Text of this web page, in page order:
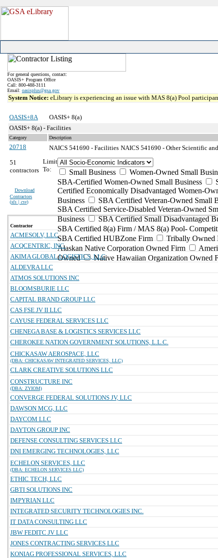
For general questions, contact:
OASIS+ Program Office
Call: 800-488-3111
Email: oasisplus@gsa.gov
System Notice: eLibrary is experiencing an issue with MAS 8(a) Pool
OASIS+8A
OASIS+ 8(a)
OASIS+ 8(a) - Facilities
Category Description
20718 NAICS 541690 - Facilities NAICS 541690 - Other Scientific
51
contractors
Download
Contractors
(xls | csv)
Limit
To:
Small Business
Women-Owned Small
SBA-Certified Women-Owned Small Business
Certified Economically Disadvantaged Women-
Business
SBA Certified Veteran-Owned Small
SBA Certified Service-Disabled Veteran-Owned
Business
SBA Certified Small Disadvantaged
SBA Certified 8(a) Firm / MAS 8(a) Pool-
SBA Certified HUBZone Firm
Tribally Owned
Alaskan Native Corporation Owned Firm
Owned
Native Hawaiian Organization Owned
Contractor
ACMESOLV, LLC
ACQCENTRIC, INC.
AKIMA GLOBAL LOGISTICS, LLC
ALDEVRA LLC
ATMOS SOLUTIONS INC
BLOOMSBURIE LLC
CAPITAL BRAND GROUP LLC
CAS FSE JV II LLC
CAYUSE FEDERAL SERVICES LLC
CHENEGA BASE & LOGISTICS SERVICES LLC
CHEROKEE NATION GOVERNMENT SOLUTIONS, L.L.C.
CHICKASAW AEROSPACE, LLC
(DBA: CHICKASAW INTEGRATED SERVICES, LLC)
CLARK CREATIVE SOLUTIONS LLC
CONSTRUCTURE INC
(DBA: ZYIOM)
CONVERGE FEDERAL SOLUTIONS JV, LLC
DAWSON MCG, LLC
DAYCOM LLC
DAYTON GROUP INC
DEFENSE CONSULTING SERVICES LLC
DNI EMERGING TECHNOLOGIES, LLC
ECHELON SERVICES, LLC
(DBA: ECHELON SERVICES LLC)
ETHIC TECH, LLC
GBTI SOLUTIONS INC
IMPYRIAN LLC
INTEGRATED SECURITY TECHNOLOGIES INC.
IT DATA CONSULTING LLC
JBW FEDITC JV LLC
JONES CONTRACTING SERVICES LLC
KONIAG PROFESSIONAL SERVICES, LLC